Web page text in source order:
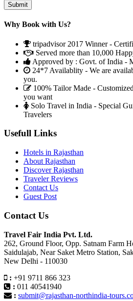
Why Book with Us?
tripadvisor 2017 Winner -
Served more than 10,000
Approved by : Govt. of India -
24*7 Availablity - We are
you.
100% Tailor Made -
you want
Solo Travel in India - Special
Travelers
Usefull Links
Hotels in Rajasthan
About Rajasthan
Discover Rajasthan
Traveler Reviews
Contact Us
Guest Post
Contact Us
Travel Fair India Pvt. Ltd.
262, Ground Floor, Opp. Satnam Farm
Saidulajab, Near Saket Metro Station,
New Delhi - 110030
: +91 9711 866 323
: 011 40541940
: submit@rajasthan-northindia-